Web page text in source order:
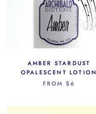
AMBER STARDUST
OPALESCENT LOTION
FROM $6